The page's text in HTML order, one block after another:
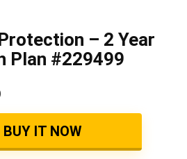
– 2 Year
Plan #229499
BUY IT NOW